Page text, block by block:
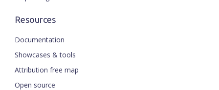
Resources
Documentation
Showcases & tools
Attribution free map
Open source